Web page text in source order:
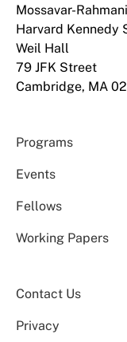
Mossavar-
Harvard Kennedy
Weil Hall
79 JFK Street
Cambridge, MA
Programs
Events
Fellows
Working Papers
Contact Us
Privacy